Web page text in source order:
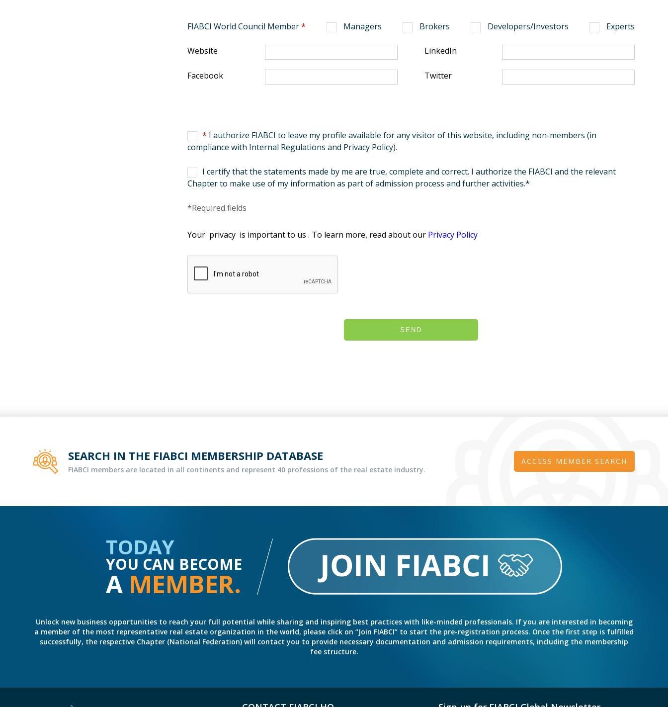
FIABCI World Council Member* Managers Brokers Developers/Investors Experts
Website
Facebook
LinkedIn
Twitter
* I authorize FIABCI to leave my profile available for any visitor of this website, including non-members (in
compliance with Internal Regulations and Privacy Policy).
I certify that the statements made by me are true, complete and correct. I authorize the FIABCI and the relevant
Chapter to make use of my information as part of admission process and further activities.*
*Required fields
Your privacy is important to us . To learn more, read about our Privacy Policy
SEND
SEARCH IN THE FIABCI MEMBERSHIP DATABASE
FIABCI members are located in all continents and represent 40 professions of the real estate industry.
ACCESS MEMBER SEARCH
TODAY
YOU CAN BECOME
A MEMBER.
Unlock new business opportunities to reach your full potential while sharing and inspiring best practices with like-minded professionals. If you are interested in becoming
a member of the most representative real estate organization in the world, please click on “Join FIABCI” to start the pre-registration process. Once the first step is fulfilled
successfully, the respective Chapter (National Federation) will contact you to provide necessary documentation and admission requirements, including the membership
fee structure.